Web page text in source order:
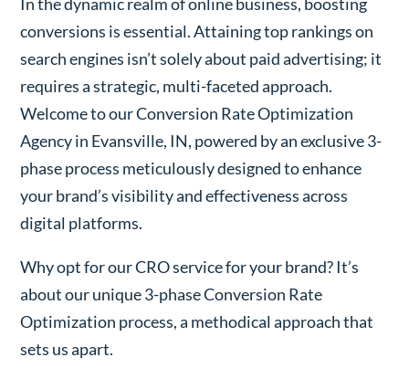
conversions is essential. Attaining top rankings on
search engines isn’t solely about paid advertising; it
requires a strategic, multi-faceted approach.
Welcome to our Conversion Rate Optimization
Agency in Evansville, IN, powered by an exclusive 3-
phase process meticulously designed to enhance
your brand’s visibility and effectiveness across
digital platforms.
Why opt for our CRO service for your brand? It’s
about our unique 3-phase Conversion Rate
Optimization process, a methodical approach that
sets us apart.